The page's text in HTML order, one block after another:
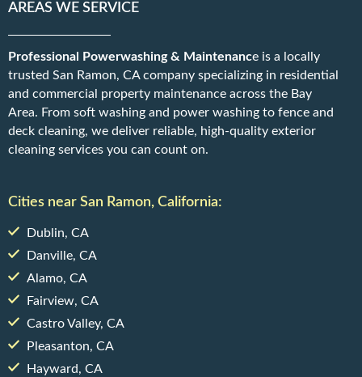
AREAS WE SERVICE
Professional Powerwashing & Maintenance is a locally
trusted San Ramon, CA company specializing in residential
and commercial property maintenance across the Bay
Area. From soft washing and power washing to fence and
deck cleaning, we deliver reliable, high-quality exterior
cleaning services you can count on.
Cities near San Ramon, California:
Dublin, CA
Danville, CA
Alamo, CA
Fairview, CA
Castro Valley, CA
Pleasanton, CA
Hayward, CA